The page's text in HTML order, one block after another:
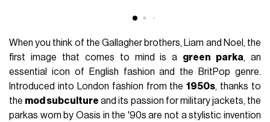
When you think of the Gallagher brothers, Liam and Noel, the
first image that comes to mind is a green parka, an
essential icon of English fashion and the BritPop genre.
Introduced into London fashion from the1950s, thanks to
the mod subculture and its passion for military jackets, the
parkas worn by Oasis in the '90s are not a stylistic invention